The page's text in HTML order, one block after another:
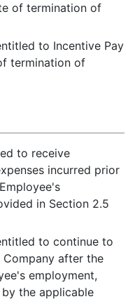
of termination of
to Incentive Pay
termination of
to receive
incurred prior
in Section 2.5
to continue to
after the
employment,
the applicable